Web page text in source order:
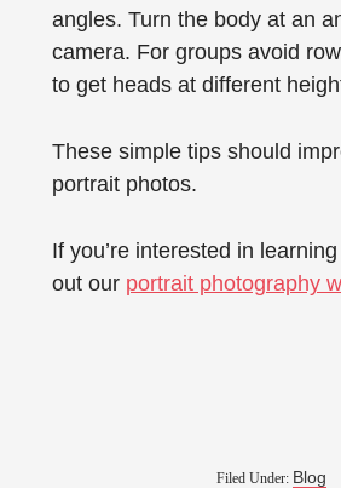
angles. Turn the body at an
camera. For groups avoid
to get heads at different
These simple tips should
portrait photos.
If you’re interested in
out our portrait photography
Filed Under: Blog